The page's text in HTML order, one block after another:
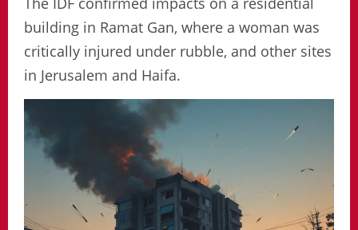
building in Ramat Gan, where a woman was
critically injured under rubble, and other sites
in Jerusalem and Haifa.